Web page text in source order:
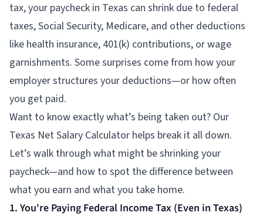
tax, your paycheck in Texas can shrink due to federal
taxes, Social Security, Medicare, and other deductions
like health insurance, 401(k) contributions, or wage
garnishments. Some surprises come from how your
employer structures your deductions—or how often
you get paid.
Want to know exactly what’s being taken out? Our
Texas Net Salary Calculator helps break it all down.
Let’s walk through what might be shrinking your
paycheck—and how to spot the difference between
what you earn and what you take home.
1. You're Paying Federal Income Tax (Even in Texas)